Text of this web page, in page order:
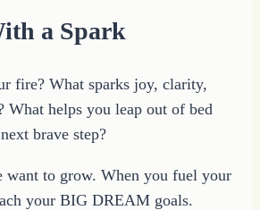
a Spark
fire? What sparks joy, clarity,
What helps you leap out of bed
brave step?
want to grow. When you fuel your
your BIG DREAM goals.